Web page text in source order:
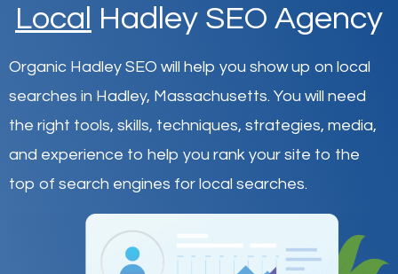
Local Hadley SEO Agency
Organic Hadley SEO will help you show up on local
searches in Hadley, Massachusetts. You will need
the right tools, skills, techniques, strategies, media,
and experience to help you rank your site to the
top of search engines for local searches.